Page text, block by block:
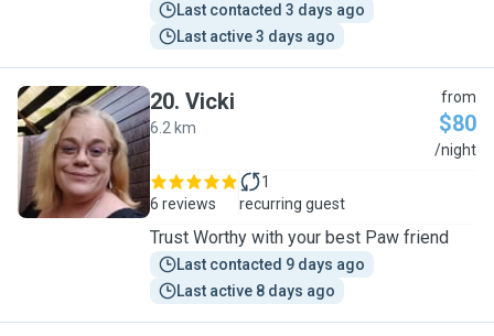
Last contacted 3 days ago
Last active 3 days ago
V
20. Vicki
6.2 km
from
$80
/night
6 reviews
1
recurring guest
Trust Worthy with your best Paw friend
Last contacted 9 days ago
Last active 8 days ago